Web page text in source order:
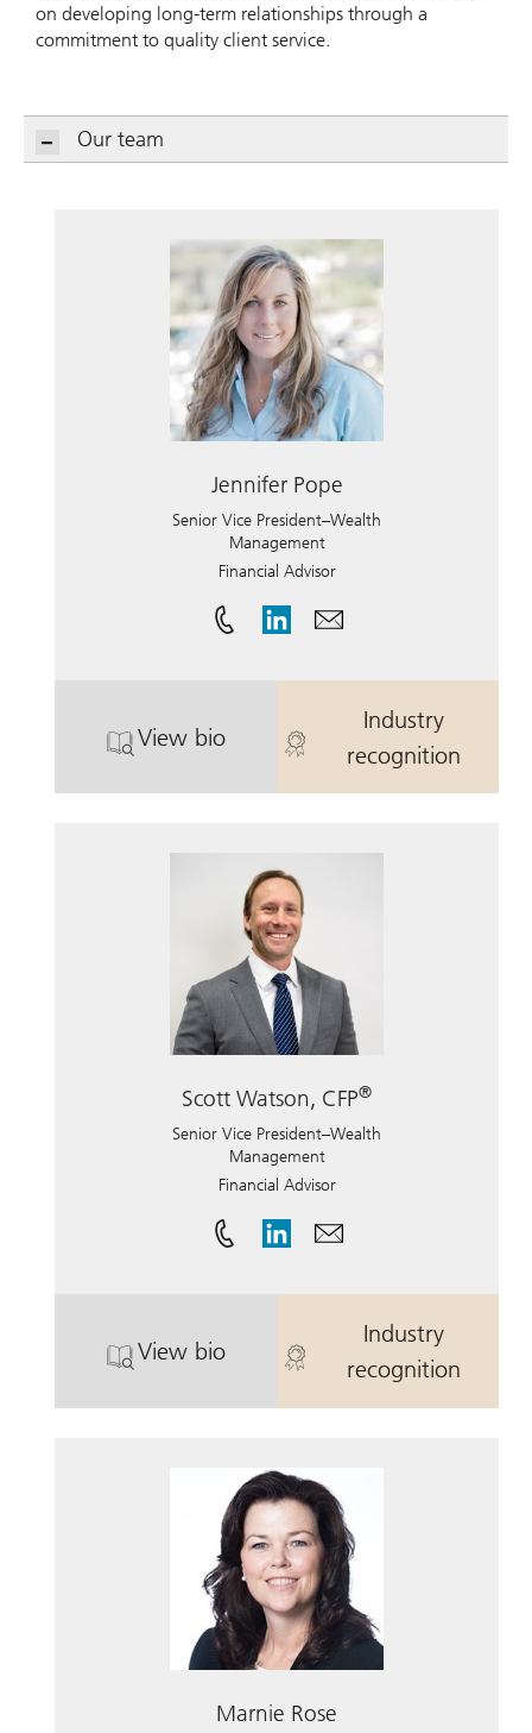
on developing long-term relationships through a
commitment to quality client service.
Our team
Jennifer Pope
Senior Vice President–Wealth
Management
Financial Advisor
View bio
. Jennifer Pope.
Industry
recognition
. Jennifer
Scott Watson, CFP®
Senior Vice President–Wealth
Management
Financial Advisor
View bio
. Scott Watson, CFP.
Industry
recognition
. Scott
Marnie Rose